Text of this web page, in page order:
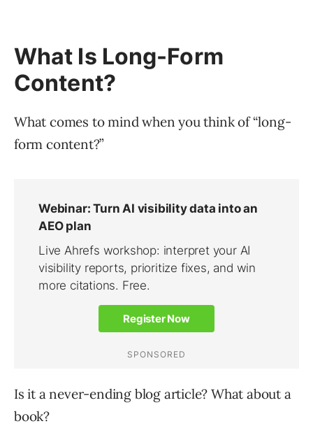
What Is Long-Form
Content?
What comes to mind when you think of “long-
form content?”
Is it a never-ending blog article? What about a
book?